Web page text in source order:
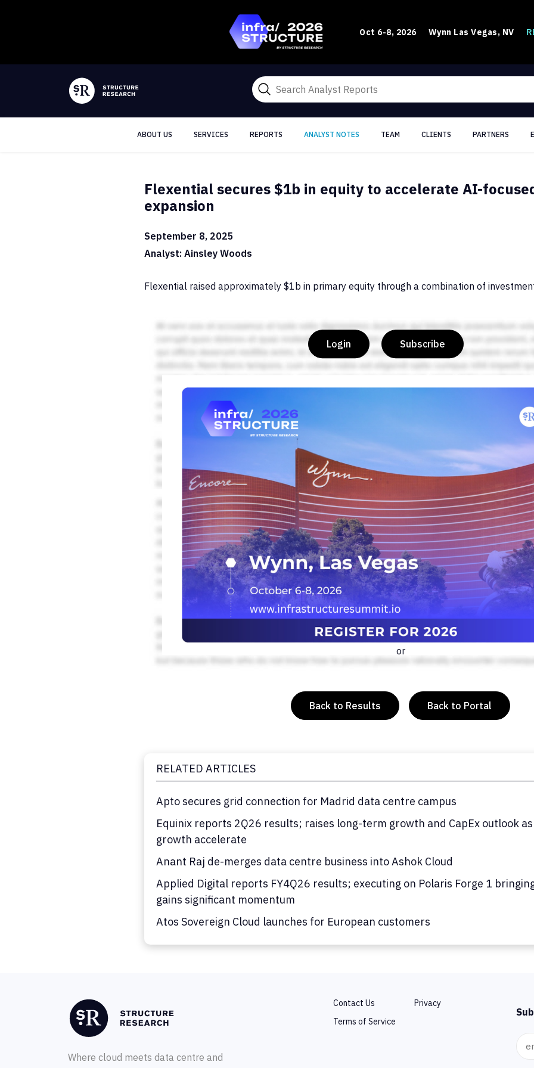
Oct 6-8, 2026 Wynn Las Vegas, NV
ABOUT US SERVICES REPORTS ANALYST NOTES TEAM CLIENTS PARTNERS
Flexential secures $1b in equity to accelerate AI-
expansion
September 8, 2025
Analyst: Ainsley Woods
Flexential raised approximately $1b in primary equity through a combination of
Login Subscribe
or
Back to Results Back to Portal
RELATED ARTICLES
Apto secures grid connection for Madrid data centre campus
Equinix reports 2Q26 results; raises long-term growth and CapEx outlook
growth accelerate
Anant Raj de-merges data centre business into Ashok Cloud
Applied Digital reports FY4Q26 results; executing on Polaris Forge 1
gains significant momentum
Atos Sovereign Cloud launches for European customers
Where cloud meets data centre and
Contact Us
Privacy
Terms of Service